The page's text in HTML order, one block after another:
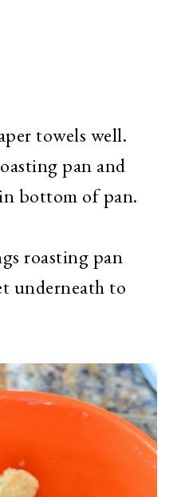
towels well.
pan and
bottom of pan.
roasting pan
underneath to